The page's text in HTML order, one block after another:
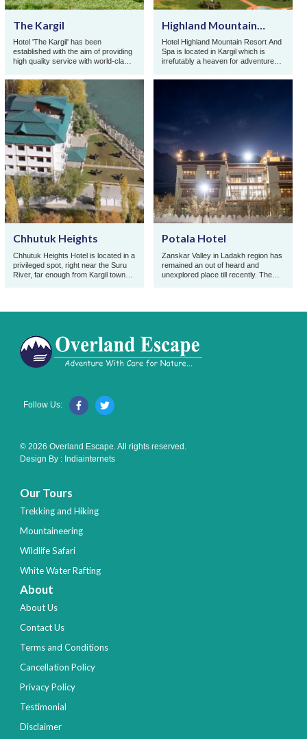
The Kargil
Hotel 'The Kargil' has been
established with the aim of providing
high quality service with world-class
in one ...
Highland Mountain
Resort and Spa
Hotel Highland Mountain Resort And
Spa is located in Kargil which is
irrefutably a heaven for adventure
Resort And Sp ...
Chhutuk Heights
Chhutuk Heights Hotel is located in a
privileged spot, right near the Suru
River, far enough from Kargil town
Potala Hotel
Zanskar Valley in Ladakh region has
remained an out of heard and
unexplored place till recently. The
Follow Us:
© 2026 Overland Escape. All rights reserved.
Design By : Indiainternets
Our Tours
Trekking and Hiking
Mountaineering
Wildlife Safari
White Water Rafting
About
About Us
Contact Us
Terms and Conditions
Cancellation Policy
Privacy Policy
Testimonial
Disclaimer